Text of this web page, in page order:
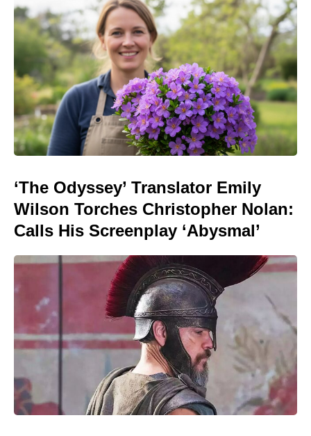
‘The Odyssey’ Translator Emily
Wilson Torches Christopher Nolan:
Calls His Screenplay ‘Abysmal’